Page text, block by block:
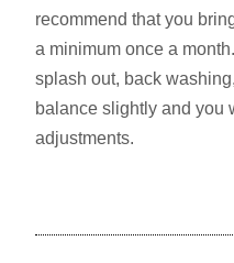
recommend that you
a minimum once a
splash out, back
balance slightly and you
adjustments.